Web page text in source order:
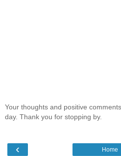
Your thoughts and positive
day. Thank you for stopping by.
‹ Home